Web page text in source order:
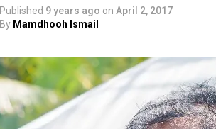
Published 9 years ago on April 2, 2017
By Mamdhooh Ismail